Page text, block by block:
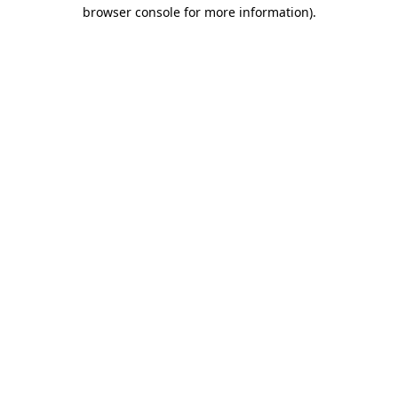
browser console for more information).